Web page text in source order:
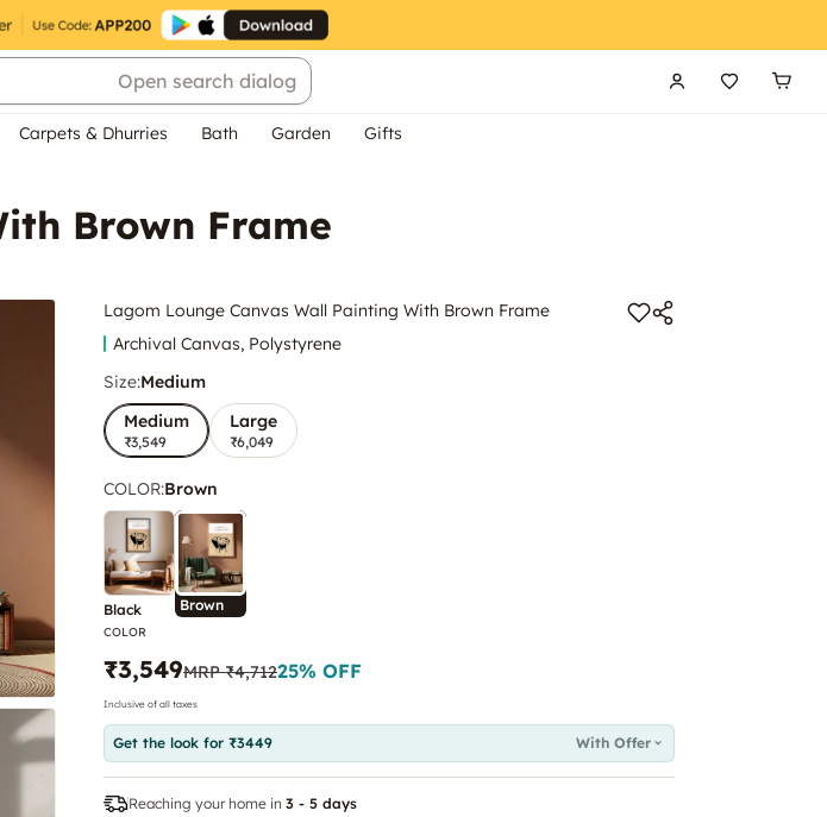
Open search dialog
Carpets & Dhurries Bath Garden Gifts
Brown Frame
Lagom Lounge Canvas Wall Painting With Brown Frame
Archival Canvas, Polystyrene
Size:Medium
Medium
₹3,549
Large
₹6,049
COLOR:Brown
Black
COLOR
Brown
₹3,549MRP₹4,71225% OFF
Inclusive of all taxes
Get the look for ₹3449 With Offer
Reaching your home in 3 - 5 days